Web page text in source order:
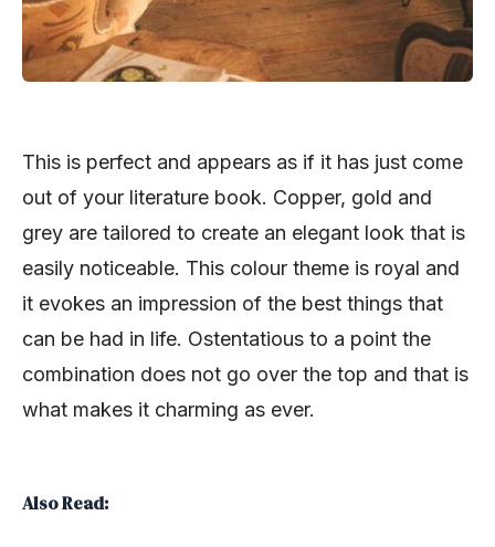
This is perfect and appears as if it has just come
out of your literature book. Copper, gold and
grey are tailored to create an elegant look that is
easily noticeable. This colour theme is royal and
it evokes an impression of the best things that
can be had in life. Ostentatious to a point the
combination does not go over the top and that is
what makes it charming as ever.
Also Read: